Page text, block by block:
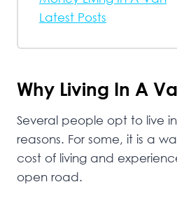
Latest Posts
Why Living In A
Several people opt to live
reasons. For some, it is a
cost of living and
open road.